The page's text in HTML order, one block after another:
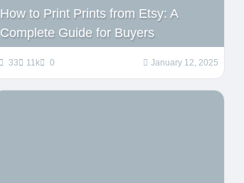
How to Print Prints from Etsy: A
Complete Guide for Buyers
33 11k 0 January 12, 2025